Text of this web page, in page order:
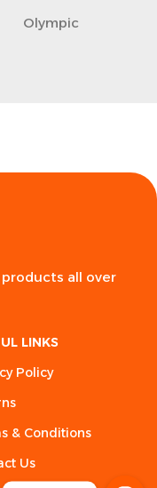
Olympic
all over
LINKS
Policy
& Conditions
Us